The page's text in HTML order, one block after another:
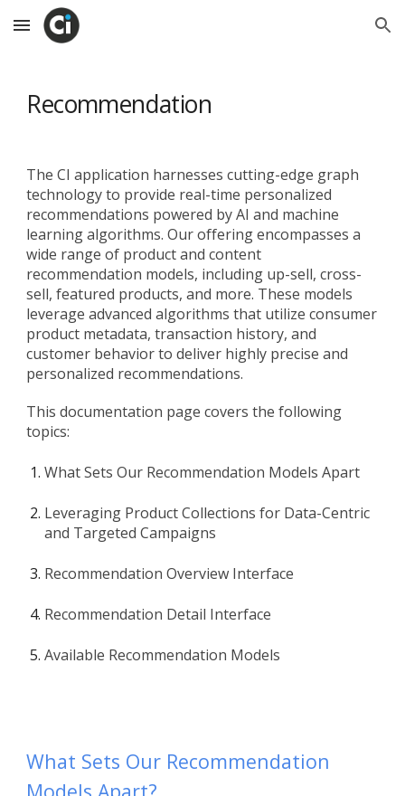
Skip to main content Skip to navigation
Recommendation
The CI application harnesses cutting-edge graph
technology to provide real-time personalized
recommendations powered by AI and machine
learning algorithms. Our offering encompasses a
wide range of product and content
recommendation models, including up-sell, cross-
sell, featured products, and more. These models
leverage advanced algorithms that utilize consumer
product metadata, transaction history, and
customer behavior to deliver highly precise and
personalized recommendations.
This documentation page covers the following
topics:
What Sets Our Recommendation Models Apart
Leveraging Product Collections for Data-Centric
and Targeted Campaigns
Recommendation Overview Interface
Recommendation Detail Interface
Available Recommendation Models
What Sets Our Recommendation